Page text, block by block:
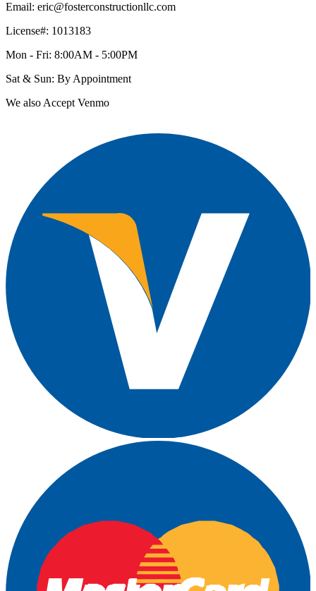
Email: eric@fosterconstructionllc.com
License#: 1013183
Mon - Fri: 8:00AM - 5:00PM
Sat & Sun: By Appointment
We also Accept Venmo